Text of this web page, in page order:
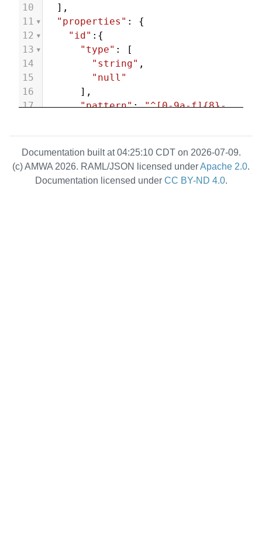
10
  ],
11
"properties" : {
12
"id" :{
13
"type" : [
14
"string" ,
15
"null"
16
],
17
"pattern": "^[0-9a-f]{8}-
[89ab][0-9a-f]{3}-[0-9a-f]{12}$"
18
},
19
"type" :{
"type": [
Documentation built at 04:25:10 CDT on 2026-07-09.
(c) AMWA 2026. RAML/JSON licensed underApache 2.0.
Documentation licensed under CC BY-ND 4.0.